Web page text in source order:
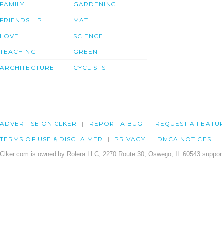
FAMILY
FRIENDSHIP
LOVE
TEACHING
ARCHITECTURE
GARDENING
MATH
SCIENCE
GREEN
CYCLISTS
ADVERTISE ON CLKER REPORT A BUG REQUEST A
TERMS OF USE & DISCLAIMER PRIVACY DMCA NOTICES
Clker.com is owned by Rolera LLC, 2270 Route 30, Oswego, IL 60543